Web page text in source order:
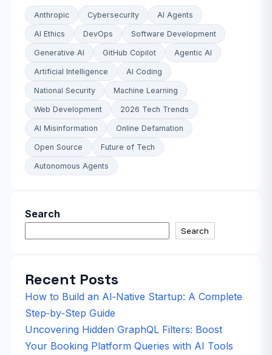
Anthropic Cybersecurity AI Agents
AI Ethics DevOps Software Development
Generative AI GitHub Copilot Agentic AI
Artificial Intelligence AI Coding
National Security Machine Learning
Web Development 2026 Tech Trends
AI Misinformation Online Defamation
Open Source Future of Tech
Autonomous Agents
Search
Search
Recent Posts
How to Build an AI‑Native Startup: A Complete
Step‑by‑Step Guide
Uncovering Hidden GraphQL Filters: Boost
Your Booking Platform Queries with AI Tools